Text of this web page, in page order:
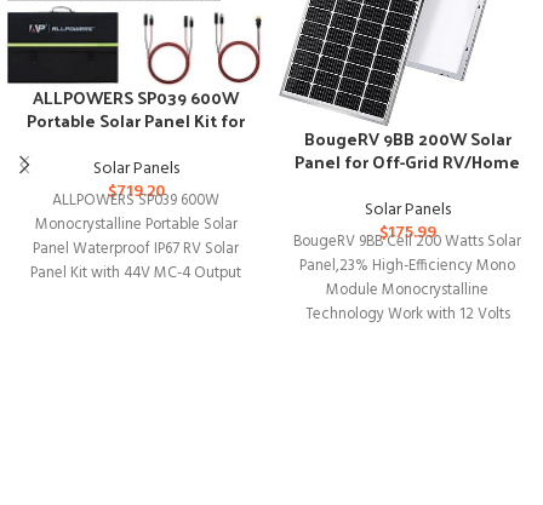
ALLPOWERS SP039 600W
Portable Solar Panel Kit for
Solar Panels
$719.20
ALLPOWERS SP039 600W
Monocrystalline Portable Solar
Panel Waterproof IP67 RV Solar
Panel Kit with 44V MC-4 Output
BougeRV 9BB 200W Solar
Panel for Off-Grid RV/Home
Solar Panels
$175.99
BougeRV 9BB Cell 200 Watts Solar
Panel,23% High-Efficiency Mono
Module Monocrystalline
Technology Work with 12 Volts